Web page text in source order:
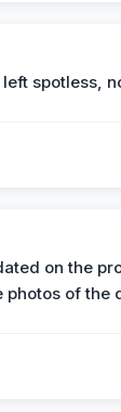
spotless,
on the
photos of the